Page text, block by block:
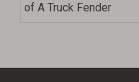
of A Truck Fender